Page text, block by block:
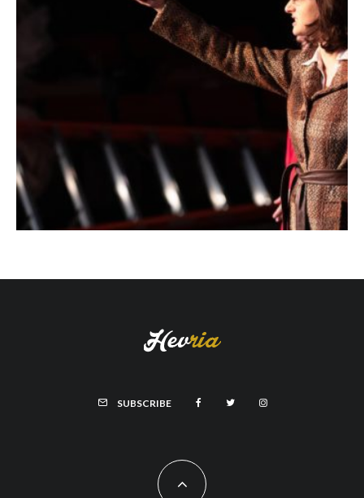
SUBSCRIBE